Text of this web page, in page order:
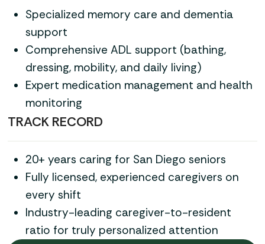
Specialized memory care and dementia
support
Comprehensive ADL support (bathing,
dressing, mobility, and daily living)
Expert medication management and health
monitoring
TRACK RECORD
20+ years caring for San Diego seniors
Fully licensed, experienced caregivers on
every shift
Industry-leading caregiver-to-resident
ratio for truly personalized attention